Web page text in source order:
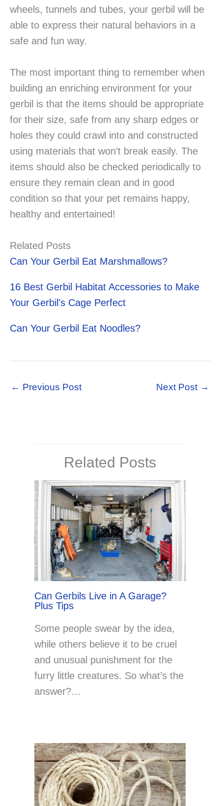
wheels, tunnels and tubes, your gerbil will be
able to express their natural behaviors in a
safe and fun way.
The most important thing to remember when
building an enriching environment for your
gerbil is that the items should be appropriate
for their size, safe from any sharp edges or
holes they could crawl into and constructed
using materials that won’t break easily. The
items should also be checked periodically to
ensure they remain clean and in good
condition so that your pet remains happy,
healthy and entertained!
Related Posts
Can Your Gerbil Eat Marshmallows?
16 Best Gerbil Habitat Accessories to Make
Your Gerbil's Cage Perfect
Can Your Gerbil Eat Noodles?
← Previous Post Next Post →
Related Posts
Can Gerbils Live in A Garage?
Plus Tips
Some people swear by the idea,
while others believe it to be cruel
and unusual punishment for the
furry little creatures. So what’s the
answer?…